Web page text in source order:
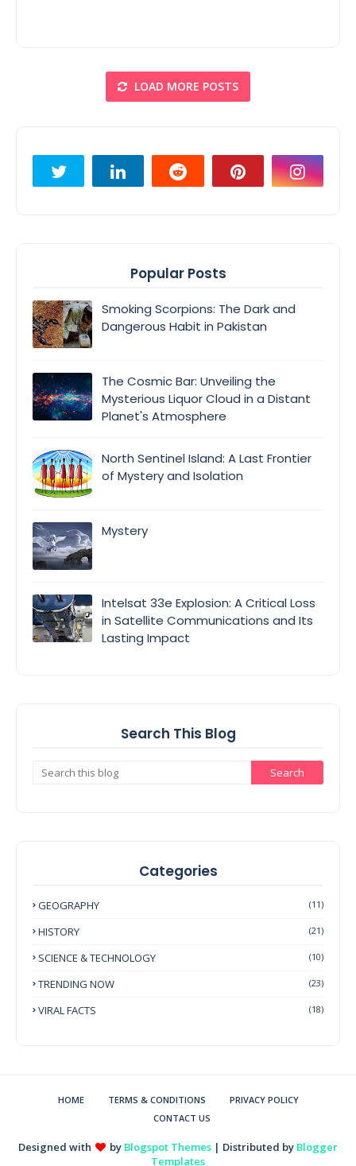
LOAD MORE POSTS
Popular Posts
Smoking Scorpions: The Dark and
Dangerous Habit in Pakistan
The Cosmic Bar: Unveiling the
Mysterious Liquor Cloud in a Distant
Planet's Atmosphere
North Sentinel Island: A Last Frontier
of Mystery and Isolation
Mystery
Intelsat 33e Explosion: A Critical Loss
in Satellite Communications and Its
Lasting Impact
Search This Blog
Categories
GEOGRAPHY (11)
HISTORY (21)
SCIENCE & TECHNOLOGY (10)
TRENDING NOW (23)
VIRAL FACTS (18)
HOME TERMS & CONDITIONS
PRIVACY POLICY
CONTACT US
Designed with by Blogspot Themes | Distributed by Blogger
Templates